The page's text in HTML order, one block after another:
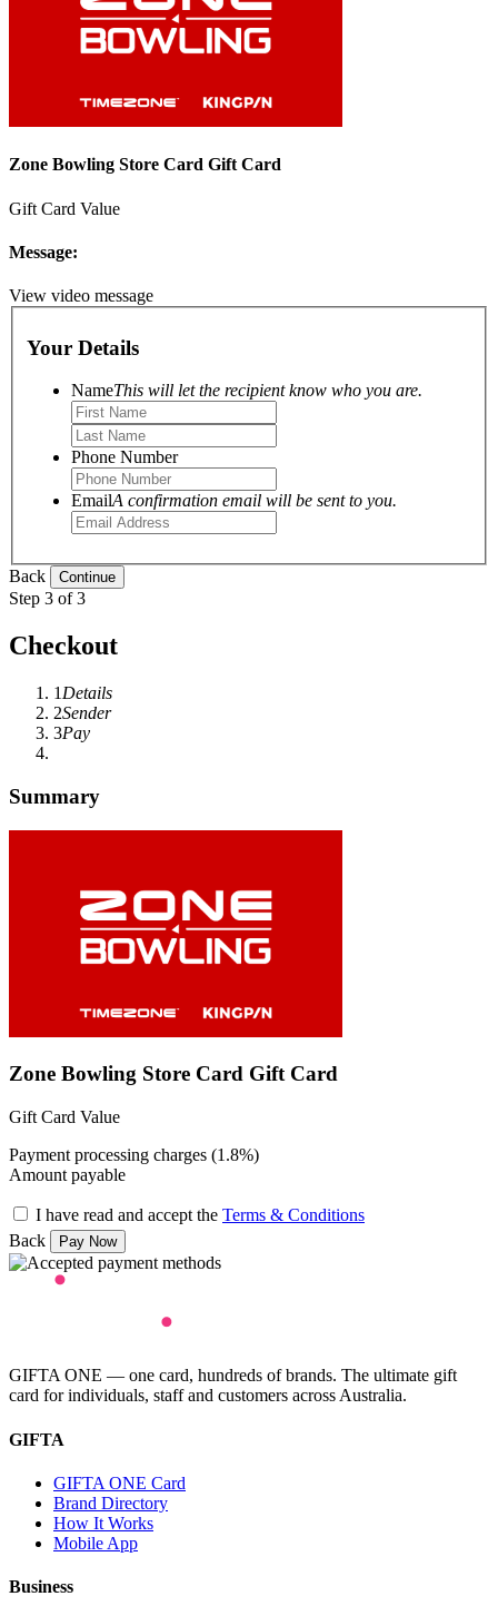
Zone Bowling Store Card Gift Card
Gift Card Value
Message:
View video message
Your Details
NameThis will let the recipient know who you are.
Phone Number
EmailA confirmation email will be sent to you.
Back
Step 3 of 3
Checkout
1 Details
2Sender
3Pay
Summary
Zone Bowling Store Card Gift Card
Gift Card Value
Payment processing charges (1.8%)
Amount payable
I have read and accept the Terms & Conditions
Back
GIFTA ONE — one card, hundreds of brands. The ultimate gift
card for individuals, staff and customers across Australia.
GIFTA
GIFTA ONE Card
Brand Directory
How It Works
Mobile App
Business